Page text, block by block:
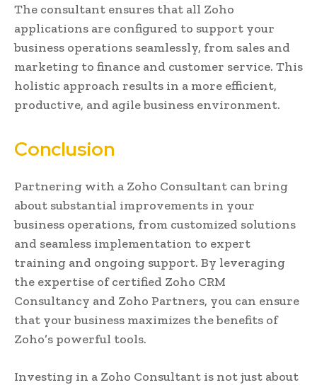
The consultant ensures that all Zoho
applications are configured to support your
business operations seamlessly, from sales and
marketing to finance and customer service. This
holistic approach results in a more efficient,
productive, and agile business environment.
Conclusion
Partnering with a Zoho Consultant can bring
about substantial improvements in your
business operations, from customized solutions
and seamless implementation to expert
training and ongoing support. By leveraging
the expertise of certified Zoho CRM
Consultancy and Zoho Partners, you can ensure
that your business maximizes the benefits of
Zoho’s powerful tools.
Investing in a Zoho Consultant is not just about